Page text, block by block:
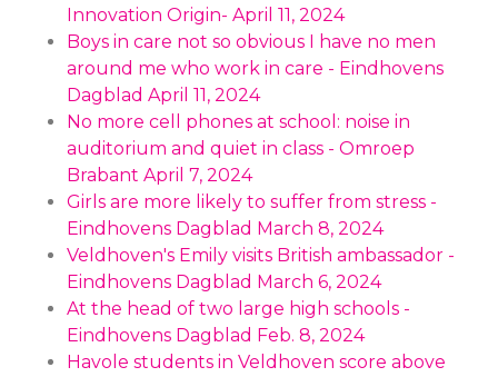
Innovation Origin- April 11, 2024
Boys in care not so obvious I have no men
around me who work in care - Eindhovens
Dagblad April 11, 2024
No more cell phones at school: noise in
auditorium and quiet in class - Omroep
Brabant April 7, 2024
Girls are more likely to suffer from stress -
Eindhovens Dagblad March 8, 2024
Veldhoven's Emily visits British ambassador -
Eindhovens Dagblad March 6, 2024
At the head of two large high schools -
Eindhovens Dagblad Feb. 8, 2024
Havole students in Veldhoven score above